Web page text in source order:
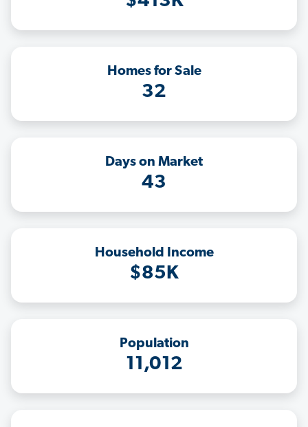
Homes for Sale
32
Days on Market
43
Household Income
$85K
Population
11,012